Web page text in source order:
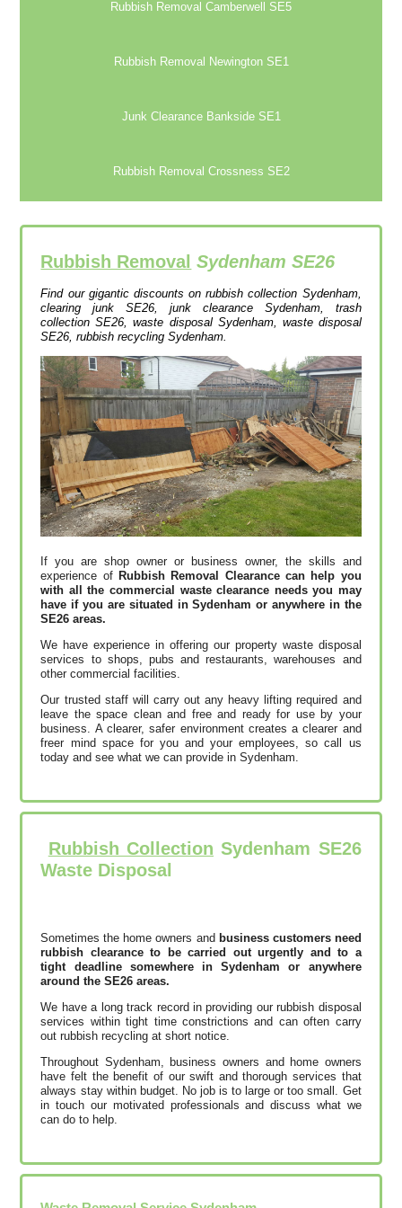
Rubbish Removal Camberwell SE5
Rubbish Removal Newington SE1
Junk Clearance Bankside SE1
Rubbish Removal Crossness SE2
Rubbish Removal Sydenham SE26
Find our gigantic discounts on rubbish collection Sydenham,
clearing junk SE26, junk clearance Sydenham, trash
collection SE26, waste disposal Sydenham, waste disposal
SE26, rubbish recycling Sydenham.
If you are shop owner or business owner, the skills and
experience of Rubbish Removal Clearance can help you
with all the commercial waste clearance needs you may
have if you are situated in Sydenham or anywhere in the
SE26 areas.
We have experience in offering our property waste disposal
services to shops, pubs and restaurants, warehouses and
other commercial facilities.
Our trusted staff will carry out any heavy lifting required and
leave the space clean and free and ready for use by your
business. A clearer, safer environment creates a clearer and
freer mind space for you and your employees, so call us
today and see what we can provide in Sydenham.
Rubbish Collection Sydenham SE26
Waste Disposal
Sometimes the home owners and business customers need
rubbish clearance to be carried out urgently and to a
tight deadline somewhere in Sydenham or anywhere
around the SE26 areas.
We have a long track record in providing our rubbish disposal
services within tight time constrictions and can often carry
out rubbish recycling at short notice.
Throughout Sydenham, business owners and home owners
have felt the benefit of our swift and thorough services that
always stay within budget. No job is to large or too small. Get
in touch our motivated professionals and discuss what we
can do to help.